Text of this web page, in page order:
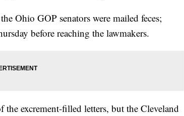
Ohio GOP senators were mailed feces;
before reaching the lawmakers.
excrement-filled letters, but the Cleveland